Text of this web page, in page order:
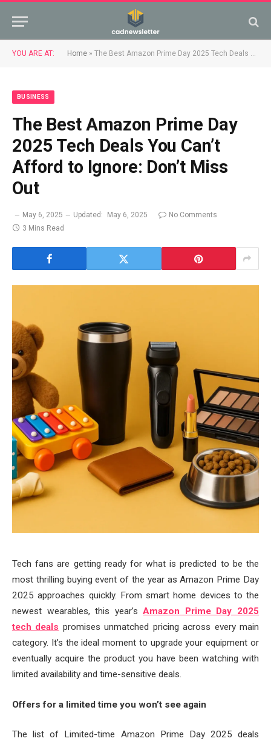
YOU ARE AT: Home » The Best Amazon Prime Day 2025 Tech Deals You Can’t Afford to Ignore: Don’t Miss Out
BUSINESS
The Best Amazon Prime Day
2025 Tech Deals You Can’t
Afford to Ignore: Don’t Miss
Out
May 6, 2025 Updated: May 6, 2025
No Comments
3 Mins Read
Tech fans are getting ready for what is predicted to be the
most thrilling buying event of the year as Amazon Prime Day
2025 approaches quickly. From smart home devices to the
newest wearables, this year’sAmazon Prime Day 2025
tech deals promises unmatched pricing across every main
category. It’s the ideal moment to upgrade your equipment or
eventually acquire the product you have been watching with
limited availability and time-sensitive deals.
Offers for a limited time you won’t see again
The list of Limited-time Amazon Prime Day 2025 deals